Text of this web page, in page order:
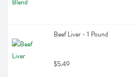
Beef Liver - 1 Pound
$5.49